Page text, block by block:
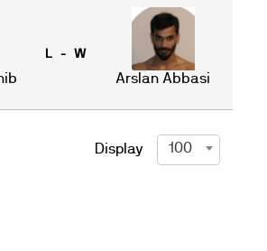
L - W
Arslan Abbasi
Display 100